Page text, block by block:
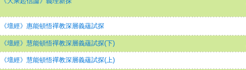
《壇經》惠能頓悟禪教深層義蘊試探
《壇經》慧能頓悟禪教深層義蘊試探(下)
《壇經》慧能頓悟禪教深層義蘊試探(上)